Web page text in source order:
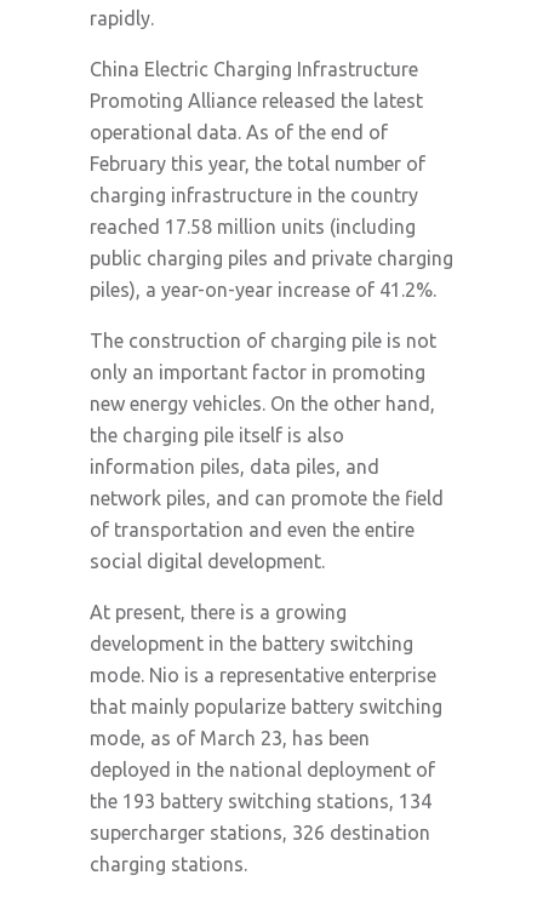
rapidly.
China Electric Charging Infrastructure
Promoting Alliance released the latest
operational data. As of the end of
February this year, the total number of
charging infrastructure in the country
reached 17.58 million units (including
public charging piles and private charging
piles), a year-on-year increase of 41.2%.
The construction of charging pile is not
only an important factor in promoting
new energy vehicles. On the other hand,
the charging pile itself is also
information piles, data piles, and
network piles, and can promote the field
of transportation and even the entire
social digital development.
At present, there is a growing
development in the battery switching
mode. Nio is a representative enterprise
that mainly popularize battery switching
mode, as of March 23, has been
deployed in the national deployment of
the 193 battery switching stations, 134
supercharger stations, 326 destination
charging stations.